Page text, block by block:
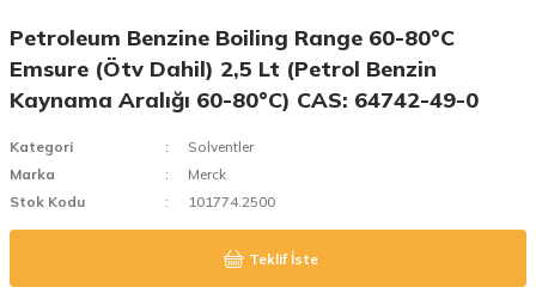
Petroleum Benzine Boiling Range 60-80°C
Emsure (Ötv Dahil) 2,5 Lt (Petrol Benzin
Kaynama Aralığı 60-80°C) CAS: 64742-49-0
Kategori
Solventler
Marka
Merck
Stok Kodu
101774.2500
Teklif İste